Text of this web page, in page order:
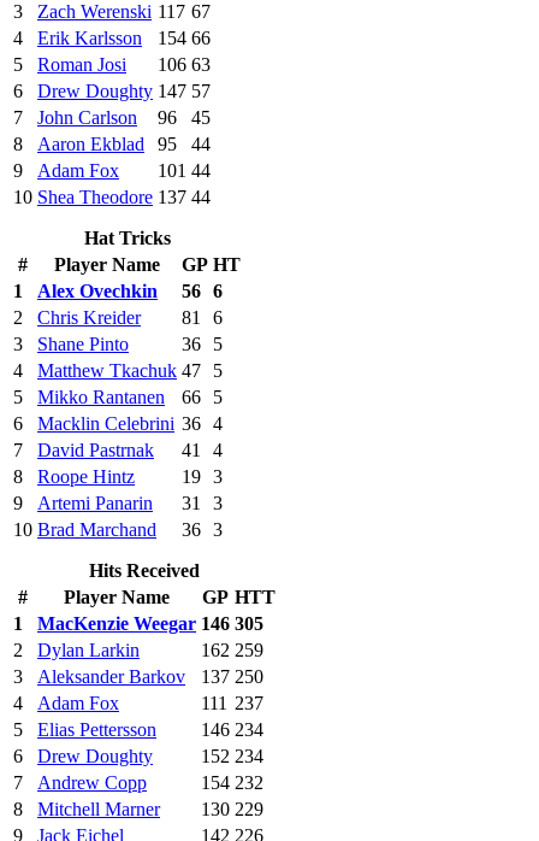
3
Zach Werenski 117 67
4
Erik Karlsson 154 66
5
Roman Josi 106 63
6
Drew Doughty 147 57
7
John Carlson 96
45
8
Aaron Ekblad 95
44
9
Adam Fox 101 44
10 Shea Theodore 137 44
Hat Tricks
#
Player Name GP HT
1
Alex Ovechkin 56 6
2
Chris Kreider 81
6
3
Shane Pinto 36
5
4
Matthew Tkachuk 47
5
5
Mikko Rantanen 66
5
6
Macklin Celebrini 36 4
7
David Pastrnak 41
4
8
Roope Hintz 19 3
9
Artemi Panarin 31
3
10 Brad Marchand 36 3
Hits Received
#
Player Name GP HTT
1
MacKenzie Weegar 146 305
2
Dylan Larkin 162 259
3
Aleksander Barkov 137 250
4
Adam Fox 111 237
5
Elias Pettersson 146 234
6
Drew Doughty 152 234
7
Andrew Copp 154 232
8
Mitchell Marner 130 229
9
Jack Eichel 142 226